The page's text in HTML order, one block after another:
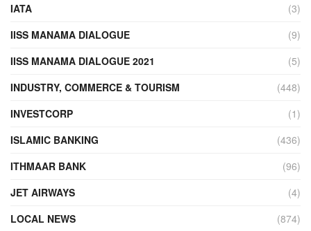
IATA
(3)
IISS MANAMA DIALOGUE
(9)
IISS MANAMA DIALOGUE 2021
(5)
INDUSTRY, COMMERCE & TOURISM
(448)
INVESTCORP
(1)
ISLAMIC BANKING
(436)
ITHMAAR BANK
(96)
JET AIRWAYS
(4)
LOCAL NEWS
(874)